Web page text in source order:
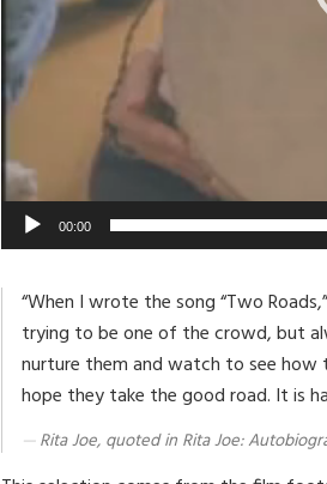
00:00
“When I wrote the song “Two
trying to be one of the crowd, but
nurture them and watch to see how
hope they take the good road. It is
Rita Joe, quoted in Rita Joe: